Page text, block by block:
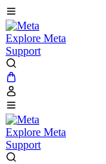
Explore Meta
Support
Explore Meta
Support